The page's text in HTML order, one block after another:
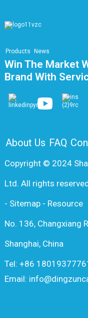
Products News
Win The Market
Brand With
About Us FAQ
Copyright © 2024
Ltd. All rights
- Sitemap- Resource
No. 136, Changxiang
Shanghai, China
Tel: +86
Email: